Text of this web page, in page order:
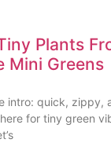
Plants
Mini Greens
intro: quick, zippy,
here for tiny green